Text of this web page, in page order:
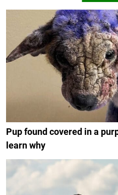
Pup found covered in a
learn why